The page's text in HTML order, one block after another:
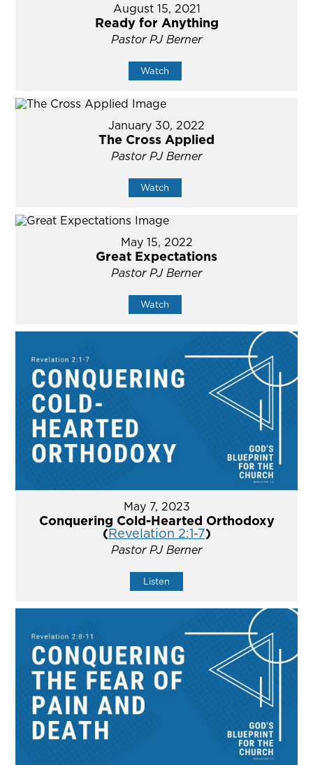
August 15, 2021
Ready for Anything
Pastor PJ Berner
Watch
January 30, 2022
The Cross Applied
Pastor PJ Berner
Watch
May 15, 2022
Great Expectations
Pastor PJ Berner
Watch
May 7, 2023
Conquering Cold-Hearted Orthodoxy
(Revelation 2:1-7)
Pastor PJ Berner
Listen